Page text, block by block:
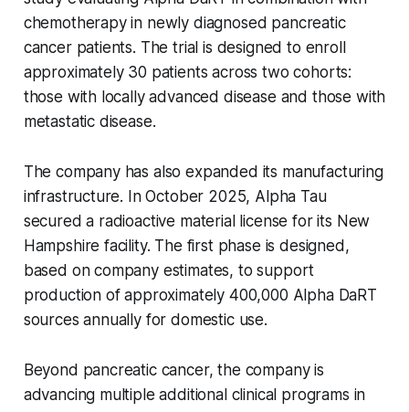
chemotherapy in newly diagnosed pancreatic
cancer patients. The trial is designed to enroll
approximately 30 patients across two cohorts:
those with locally advanced disease and those with
metastatic disease.
The company has also expanded its manufacturing
infrastructure. In October 2025, Alpha Tau
secured a radioactive material license for its New
Hampshire facility. The first phase is designed,
based on company estimates, to support
production of approximately 400,000 Alpha DaRT
sources annually for domestic use.
Beyond pancreatic cancer, the company is
advancing multiple additional clinical programs in